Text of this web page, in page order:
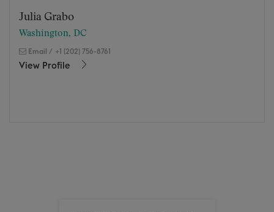
Julia Grabo
Washington, DC
Email / +1 (202) 756-8761
View Profile